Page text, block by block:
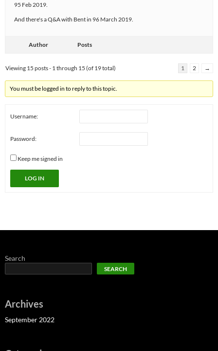
95 Feb 2019.
And there's a Q&A with Bent in 96 March 2019.
Author Posts
Viewing 15 posts - 1 through 15 (of 19 total) 1 2 →
You must be logged in to reply to this topic.
Username:
Password:
Keep me signed in
LOG IN
Search
SEARCH
Archives
September 2022